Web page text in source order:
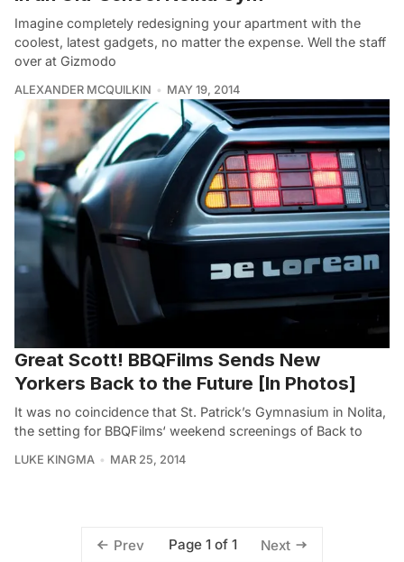
Imagine completely redesigning your apartment with the
coolest, latest gadgets, no matter the expense. Well the staff
over at Gizmodo
ALEXANDER MCQUILKIN MAY 19, 2014
Great Scott! BBQFilms Sends New
Yorkers Back to the Future [In Photos]
It was no coincidence that St. Patrick’s Gymnasium in Nolita,
the setting for BBQFilms‘ weekend screenings of Back to
LUKE KINGMA MAR 25, 2014
Prev Page 1 of 1 Next